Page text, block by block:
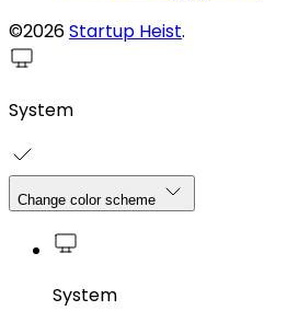
©2026Startup Heist.
System
Change color scheme
System